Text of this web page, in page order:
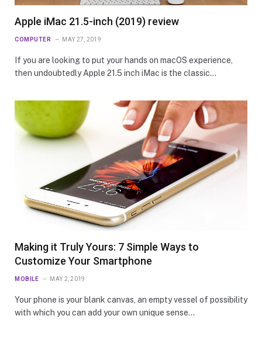
Apple iMac 21.5-inch (2019) review
COMPUTER MAY 27, 2019
If you are looking to put your hands on macOS experience,
then undoubtedly Apple 21.5 inch iMac is the classic…
Making it Truly Yours: 7 Simple Ways to
Customize Your Smartphone
MOBILE MAY 2, 2019
Your phone is your blank canvas, an empty vessel of possibility
with which you can add your own unique sense…